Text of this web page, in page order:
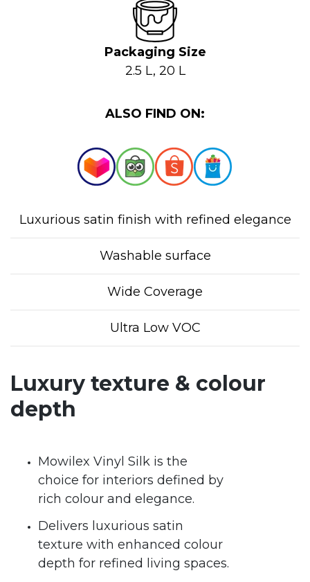
Packaging Size
2.5 L, 20 L
ALSO FIND ON:
Luxurious satin finish with refined elegance
Washable surface
Wide Coverage
Ultra Low VOC
Luxury texture & colour
depth
Mowilex Vinyl Silk is the
choice for interiors defined by
rich colour and elegance.
Delivers luxurious satin
texture with enhanced colour
depth for refined living spaces.